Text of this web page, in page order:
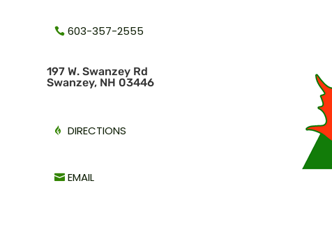
603-357-2555
197 W. Swanzey Rd
Swanzey, NH 03446
DIRECTIONS
EMAIL